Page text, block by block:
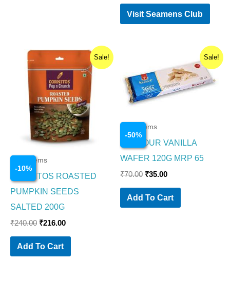
Visit Seamens Club
Sale!
-10%
Food Items
CORNITOS ROASTED
PUMPKIN SEEDS
SALTED 200G
₹240.00
Original
price
was:
₹240.00.
₹216.00
Current
price
is:
₹216.00.
Add To Cart
Sale!
-50%
Food Items
KRAVOUR VANILLA
WAFER 120G MRP 65
₹70.00
was:
₹70.00.
₹35.00
price
is:
₹35.00.
Add To Cart